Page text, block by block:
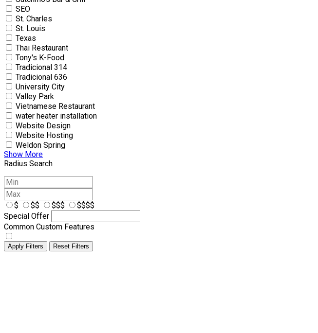
SEO
St. Charles
St. Louis
Texas
Thai Restaurant
Tony's K-Food
Tradicional 314
Tradicional 636
University City
Valley Park
Vietnamese Restaurant
water heater installation
Website Design
Website Hosting
Weldon Spring
Show More
Radius Search
$ $$ $$$
$$$$
Special Offer
Common Custom Features
Apply Filters Reset Filters